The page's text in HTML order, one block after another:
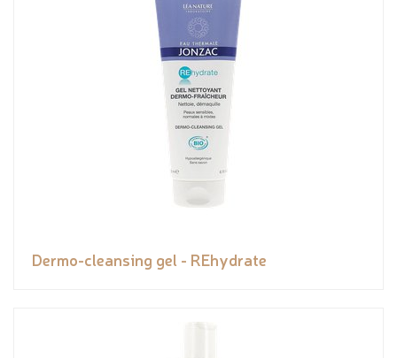
Dermo-cleansing gel - REhydrate